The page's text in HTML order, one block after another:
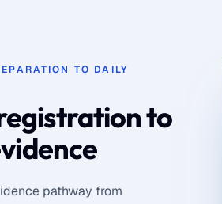
TO DAILY
to
pathway from